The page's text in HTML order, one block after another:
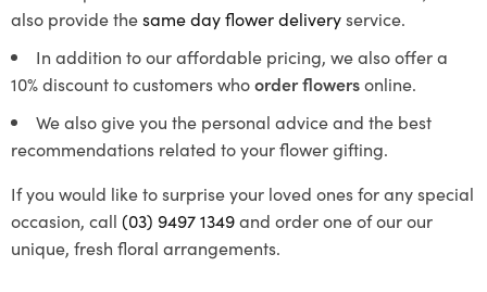
also provide thesame day flower deliveryservice.
In addition to our affordable pricing, we also offer a
10% discount to customers whoorder flowersonline.
We also give you the personal advice and the best
recommendations related to your flower gifting.
If you would like to surprise your loved ones for any special
occasion, call (03) 9497 1349and order one of our our
unique, fresh floral arrangements.